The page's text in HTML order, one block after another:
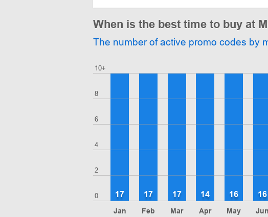
When is the best time to buy at
The number of active promo codes by
0
2
4
6
8
10+
Jan
17
Feb
17
Mar
17
Apr
14
May
16
Jun
16